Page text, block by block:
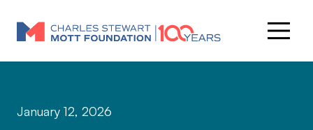
January 12, 2026